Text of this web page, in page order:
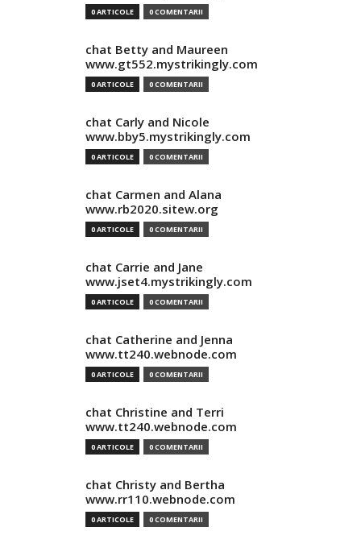
0 ARTICOLE 0 COMENTARII
chat Betty and Maureen
www.gt552.mystrikingly.com
0 ARTICOLE 0 COMENTARII
chat Carly and Nicole
www.bby5.mystrikingly.com
0 ARTICOLE 0 COMENTARII
chat Carmen and Alana
www.rb2020.sitew.org
0 ARTICOLE 0 COMENTARII
chat Carrie and Jane
www.jset4.mystrikingly.com
0 ARTICOLE 0 COMENTARII
chat Catherine and Jenna
www.tt240.webnode.com
0 ARTICOLE 0 COMENTARII
chat Christine and Terri
www.tt240.webnode.com
0 ARTICOLE 0 COMENTARII
chat Christy and Bertha
www.rr110.webnode.com
0 ARTICOLE 0 COMENTARII